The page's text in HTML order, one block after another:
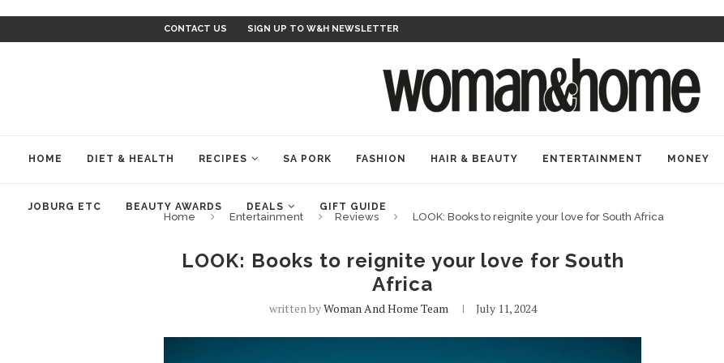
CONTACT US SIGN UP TO W&H NEWSLETTER
HOME DIET & HEALTH RECIPES SA PORK FASHION HAIR & BEAUTY ENTERTAINMENT MONEY
JOBURG ETC BEAUTY AWARDS DEALS GIFT GUIDE
Home Entertainment Reviews LOOK: Books to reignite your love for South Africa
LOOK: Books to reignite your love for South
Africa
written byWoman And Home Team July 11, 2024